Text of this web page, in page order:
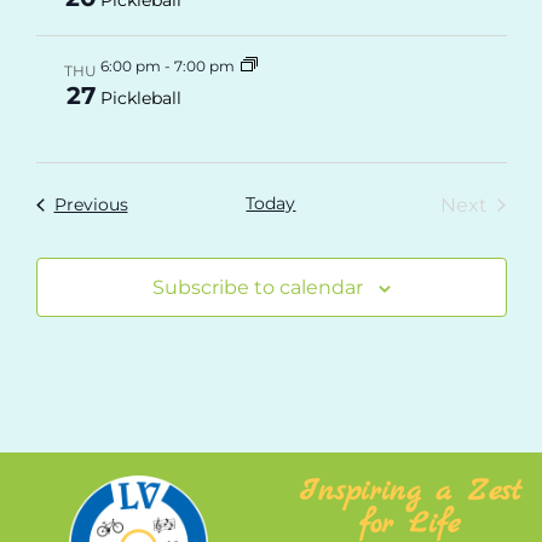
THU
27
6:00 pm - 7:00 pm
Pickleball
PreviousEvents Today Next
Subscribe to calendar
Inspiring a Zest
for Life